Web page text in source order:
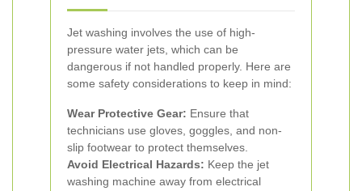
Jet washing involves the use of high-
pressure water jets, which can be
dangerous if not handled properly. Here are
some safety considerations to keep in mind:
Wear Protective Gear: Ensure that
technicians use gloves, goggles, and non-
slip footwear to protect themselves.
Avoid Electrical Hazards: Keep the jet
washing machine away from electrical